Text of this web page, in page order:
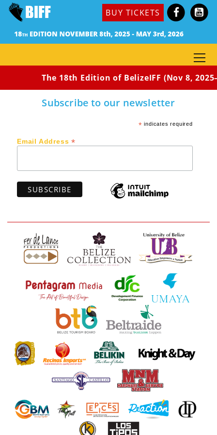
BUY TICKETS
The 18th Edition of BelizeIFF (Nov 8,
(USA, 2016) Dir: Xavier L. Neal- Burgin / 14min 40sec
/ Rated: PG-13
Synopsis: Demarkus Jackson, a young basketball star
from South Central, Los Angeles, puts his life at risk
when he comes home for revenge against his abusive
father.
Subscribe to our newsletter
* indicates required
Email Address*